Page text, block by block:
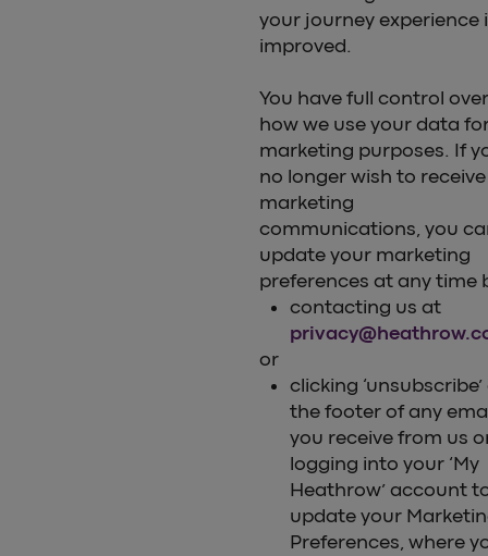
your journey experience
improved.
You have full control over
how we use your data
marketing purposes. If
no longer wish to receive
marketing
communications, you
update your marketing
preferences at any time
contacting us at
or
clicking ‘unsubscribe’
the footer of any
you receive from us
logging into your ‘My
Heathrow’ account
update your
Preferences, where